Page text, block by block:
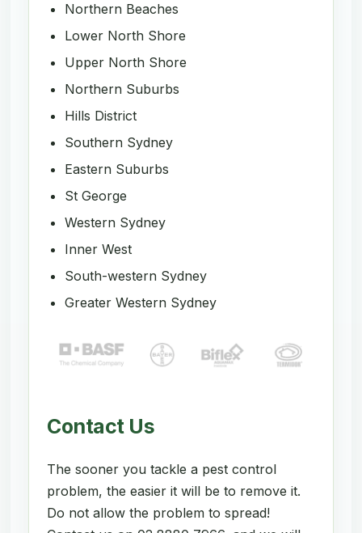
Northern Beaches
Lower North Shore
Upper North Shore
Northern Suburbs
Hills District
Southern Sydney
Eastern Suburbs
St George
Western Sydney
Inner West
South-western Sydney
Greater Western Sydney
Contact Us
The sooner you tackle a pest control
problem, the easier it will be to remove it.
Do not allow the problem to spread!